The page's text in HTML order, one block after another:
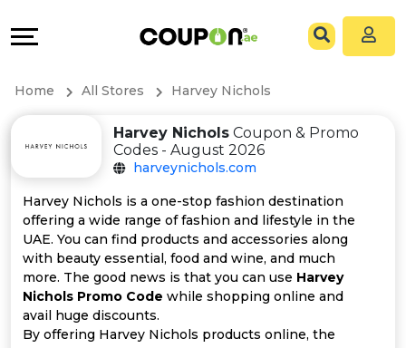
All
Store
Categories
All
Coupon
&
Connect
Help
&
Support
Home All Stores Harvey Nichols
Harvey NicholsCoupon & Promo
Codes - August 2026
harveynichols.com
Harvey Nichols is a one-stop fashion destination
offering a wide range of fashion and lifestyle in the
UAE. You can find products and accessories along
with beauty essential, food and wine, and much
more. The good news is that you can use Harvey
Nichols Promo Code while shopping online and
avail huge discounts.
By offering Harvey Nichols products online, the